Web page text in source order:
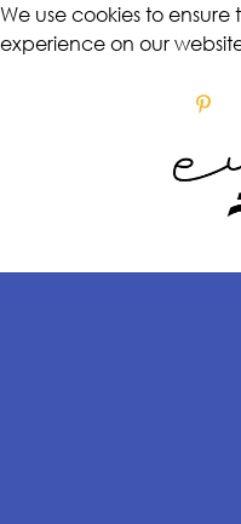
We use cookies to
experience on our